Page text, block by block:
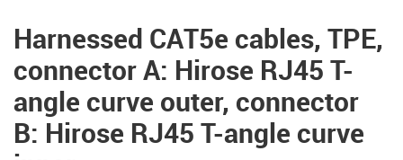
Harnessed CAT5e cables, TPE,
connector A: Hirose RJ45 T-
angle curve outer, connector
B: Hirose RJ45 T-angle curve